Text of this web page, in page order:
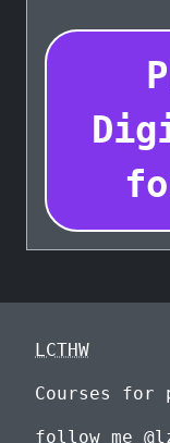
LCTHW
Courses for
follow me